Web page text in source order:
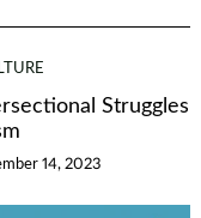
Struggles
14, 2023